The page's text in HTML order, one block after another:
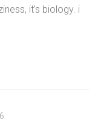
it’s biology. i